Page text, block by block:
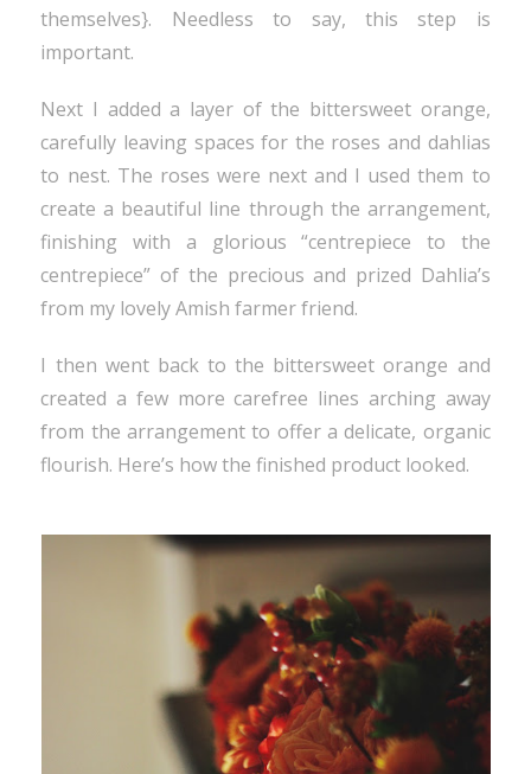
themselves}. Needless to say, this step is
important.
Next I added a layer of the bittersweet orange,
carefully leaving spaces for the roses and dahlias
to nest. The roses were next and I used them to
create a beautiful line through the arrangement,
finishing with a glorious “centrepiece to the
centrepiece” of the precious and prized Dahlia’s
from my lovely Amish farmer friend.
I then went back to the bittersweet orange and
created a few more carefree lines arching away
from the arrangement to offer a delicate, organic
flourish. Here’s how the finished product looked.